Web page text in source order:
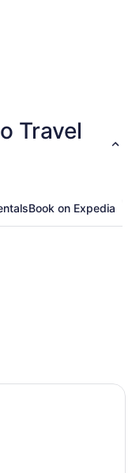
Travel
Book on Expedia